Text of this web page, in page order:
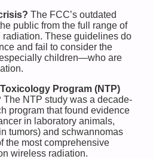
The FCC’s outdated
public from the full range of
These guidelines do
and fail to consider the
children—who are
Program (NTP)
The NTP study was a decade-
program that found evidence
in laboratory animals,
tumors) and schwannomas
the most comprehensive
wireless radiation.